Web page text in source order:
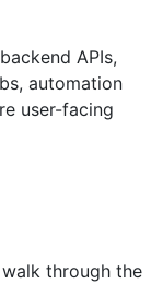
APIs,
automation
user-facing
through the